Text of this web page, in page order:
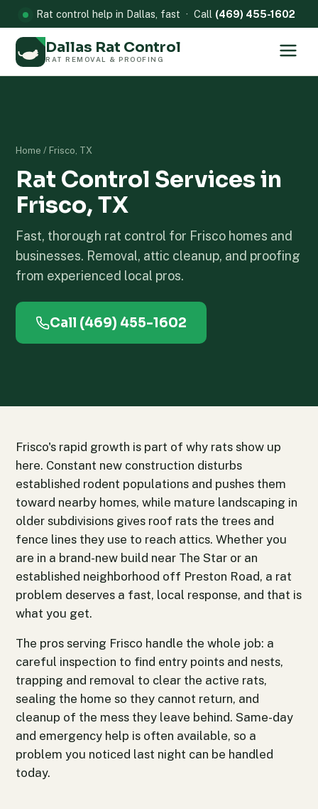
Rat control help in Dallas, fast · Call (469) 455-1602
Dallas Rat Control
RAT REMOVAL & PROOFING
Home / Frisco, TX
Rat Control Services in
Frisco, TX
Fast, thorough rat control for Frisco homes and
businesses. Removal, attic cleanup, and proofing
from experienced local pros.
Call (469) 455-1602
Frisco's rapid growth is part of why rats show up
here. Constant new construction disturbs
established rodent populations and pushes them
toward nearby homes, while mature landscaping in
older subdivisions gives roof rats the trees and
fence lines they use to reach attics. Whether you
are in a brand-new build near The Star or an
established neighborhood off Preston Road, a rat
problem deserves a fast, local response, and that is
what you get.
The pros serving Frisco handle the whole job: a
careful inspection to find entry points and nests,
trapping and removal to clear the active rats,
sealing the home so they cannot return, and
cleanup of the mess they leave behind. Same-day
and emergency help is often available, so a
problem you noticed last night can be handled
today.